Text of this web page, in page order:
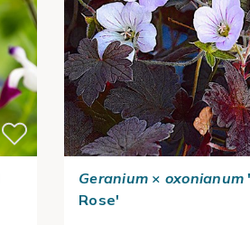
Geranium × oxonianum
Rose'